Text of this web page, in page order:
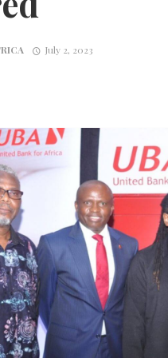
July 2, 2023